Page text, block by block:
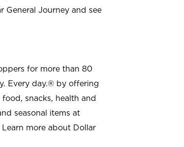
General Journey and see
for more than 80
Every day.® by offering
snacks, health and
seasonal items at
more about Dollar